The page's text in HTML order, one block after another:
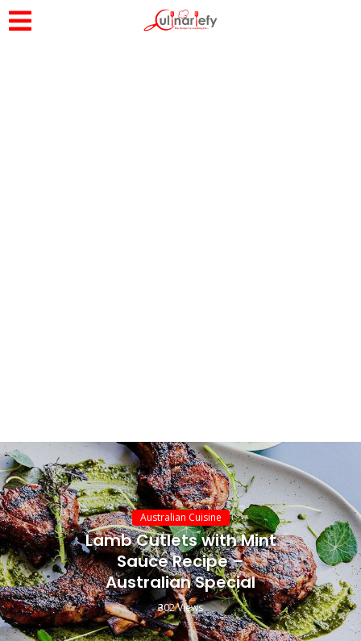
Australian Cuisine
Lamb Cutlets with Mint
Sauce Recipe –
Australian Special
302 Views